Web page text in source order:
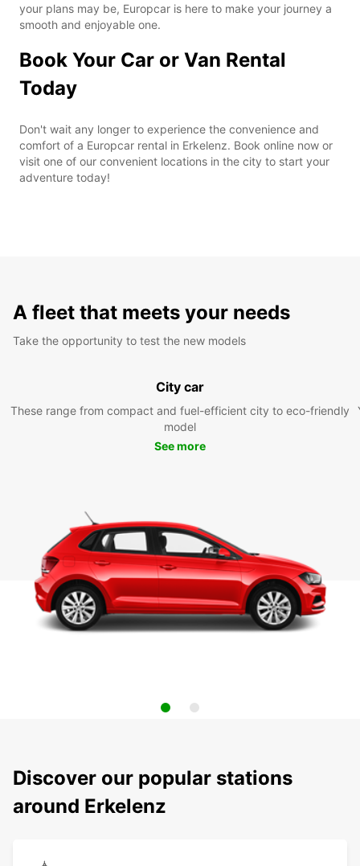
your plans may be, Europcar is here to make your journey a
smooth and enjoyable one.
Book Your Car or Van Rental
Today
Don't wait any longer to experience the convenience and
comfort of a Europcar rental in Erkelenz. Book online now or
visit one of our convenient locations in the city to start your
adventure today!
A fleet that meets your needs
Take the opportunity to test the new models
City car
These range from compact and fuel-efficient city to eco-friendly
model
See more
Discover our popular stations
around Erkelenz